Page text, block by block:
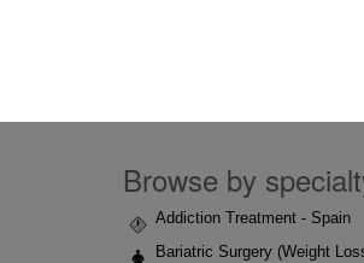
Browse by
Addiction Treatment - Spain
Bariatric Surgery (Weight